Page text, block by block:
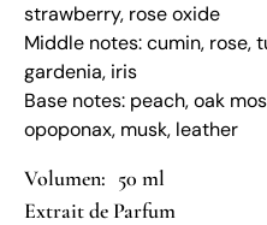
strawberry, rose oxide
Middle notes: cumin, rose,
gardenia, iris
Base notes: peach, oak
opoponax, musk, leather
50 ml
Extrait de Parfum